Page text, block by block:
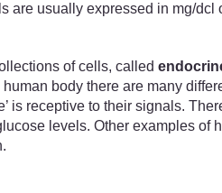
are usually expressed in mg/dcl
of cells, called
body there are many
is receptive to their signals.
levels. Other examples of